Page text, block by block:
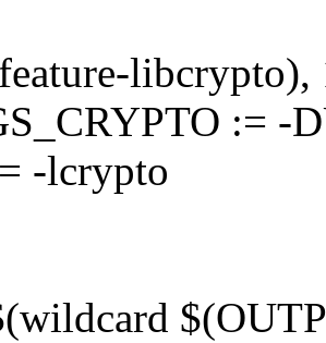
libcrypto),
:= -
-lcrypto